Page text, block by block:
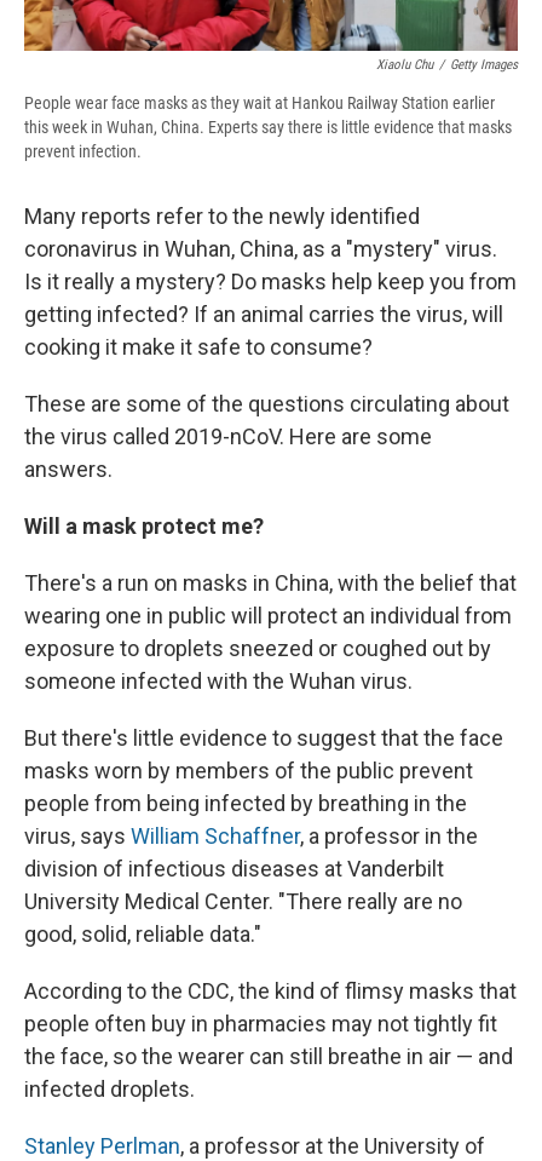
Xiaolu Chu / Getty Images
People wear face masks as they wait at Hankou Railway Station earlier
this week in Wuhan, China. Experts say there is little evidence that masks
prevent infection.
Many reports refer to the newly identified
coronavirus in Wuhan, China, as a "mystery" virus.
Is it really a mystery? Do masks help keep you from
getting infected? If an animal carries the virus, will
cooking it make it safe to consume?
These are some of the questions circulating about
the virus called 2019-nCoV. Here are some
answers.
Will a mask protect me?
There's a run on masks in China, with the belief that
wearing one in public will protect an individual from
exposure to droplets sneezed or coughed out by
someone infected with the Wuhan virus.
But there's little evidence to suggest that the face
masks worn by members of the public prevent
people from being infected by breathing in the
virus, says William Schaffner, a professor in the
division of infectious diseases at Vanderbilt
University Medical Center. "There really are no
good, solid, reliable data."
According to the CDC, the kind of flimsy masks that
people often buy in pharmacies may not tightly fit
the face, so the wearer can still breathe in air — and
infected droplets.
Stanley Perlman, a professor at the University of